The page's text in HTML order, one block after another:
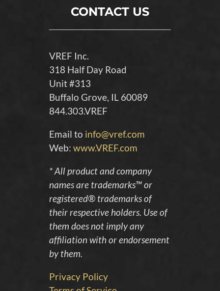
CONTACT US
VREF Inc.
318 Half Day Road
Unit #313
Buffalo Grove, IL 60089
844.303.VREF
Email to info@vref.com
Web: www.VREF.com
* All product and company
names are trademarks™ or
registered® trademarks of
their respective holders. Use of
them does not imply any
affiliation with or endorsement
by them.
Privacy Policy